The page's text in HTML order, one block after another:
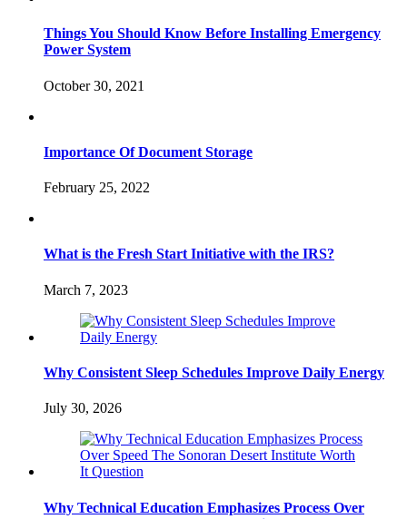
Things You Should Know Before Installing Emergency
Power System
October 30, 2021
Importance Of Document Storage
February 25, 2022
What is the Fresh Start Initiative with the IRS?
March 7, 2023
Why Consistent Sleep Schedules Improve Daily Energy
July 30, 2026
Why Technical Education Emphasizes Process Over